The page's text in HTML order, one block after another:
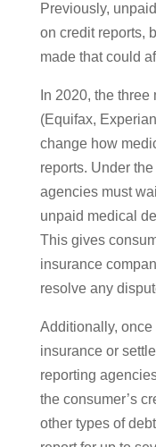
Previously,
on credit reports,
made that could
In 2020, the
(Equifax,
change how
reports. Under
agencies must
unpaid medical
This gives
insurance
resolve any
Additionally,
insurance or
reporting
the consumer’s
other types of